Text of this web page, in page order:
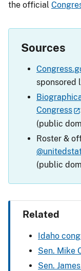
the official
Sources
sponsored
Congress
(public
Roster &
(public
Related
Idaho
Sen. Mike
Sen.